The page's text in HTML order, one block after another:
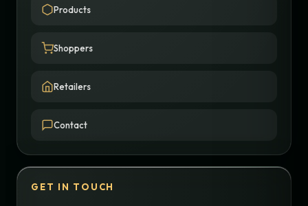
Products
Shoppers
Retailers
Contact
GET IN TOUCH